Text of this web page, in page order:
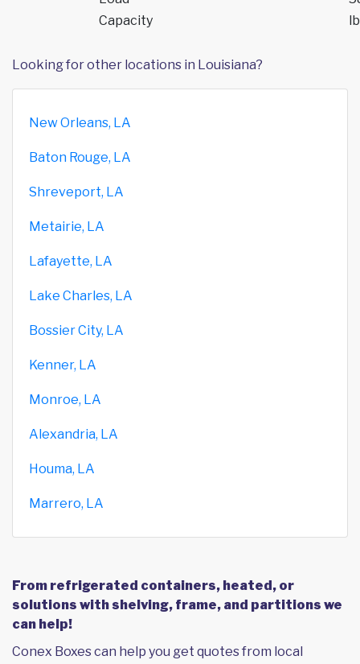
Capacity
Looking for other locations in Louisiana?
New Orleans, LA
Baton Rouge, LA
Shreveport, LA
Metairie, LA
Lafayette, LA
Lake Charles, LA
Bossier City, LA
Kenner, LA
Monroe, LA
Alexandria, LA
Houma, LA
Marrero, LA
From refrigerated containers, heated, or
solutions with shelving, frame, and partitions we
can help!
Conex Boxes can help you get quotes from local